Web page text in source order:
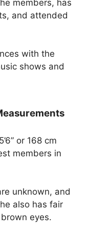
members, has
and attended
with the
shows and
or 168 cm
members in
unknown, and
also has fair
eyes.